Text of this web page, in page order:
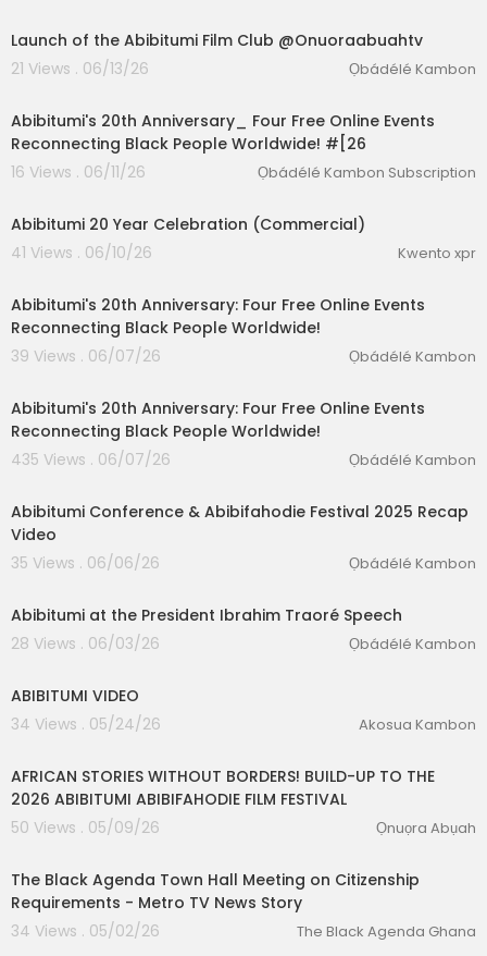
Singles
Launch of the Abibitumi Film Club @Onuoraabuahtv
21 Views . 06/13/26
Ọbádélé Kambon
Abibitumi's 20th Anniversary_ Four Free Online Events
Reconnecting Black People Worldwide! #[26
16 Views . 06/11/26
Ọbádélé Kambon Subscription
Abibitumi 20 Year Celebration (Commercial)
41 Views . 06/10/26
Kwento xpr
Abibitumi's 20th Anniversary: Four Free Online Events
Reconnecting Black People Worldwide!
39 Views . 06/07/26
Ọbádélé Kambon
Abibitumi's 20th Anniversary: Four Free Online Events
Reconnecting Black People Worldwide!
435 Views . 06/07/26
Ọbádélé Kambon
Abibitumi Conference & Abibifahodie Festival 2025 Recap
Video
35 Views . 06/06/26
Ọbádélé Kambon
Abibitumi at the President Ibrahim Traoré Speech
28 Views . 06/03/26
Ọbádélé Kambon
ABIBITUMI VIDEO
34 Views . 05/24/26
Akosua Kambon
AFRICAN STORIES WITHOUT BORDERS! BUILD-UP TO THE
2026 ABIBITUMI ABIBIFAHODIE FILM FESTIVAL
50 Views . 05/09/26
Ọnuọra Abụah
The Black Agenda Town Hall Meeting on Citizenship
Requirements - Metro TV News Story
34 Views . 05/02/26
The Black Agenda Ghana